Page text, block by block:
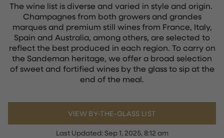
The wine list is diverse and varied in style and origin.
Champagnes from both growers and grandes
marques and premium still wines from France, Italy,
Spain and Australia, among others, are selected to
reflect the best produced in each region. To carry on
the Sandeman heritage, we offer a broad selection
of sweet and fortified wines by the glass to sip at the
end of the meal.
VIEW BY-THE-GLASS LIST
Last Updated: Sep 1, 2025, 8:12 am